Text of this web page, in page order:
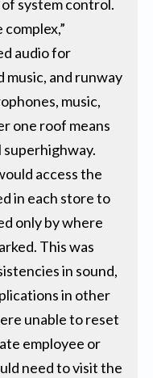
system control.
audio for
music, and runway
music,
one roof means
superhighway.
access the
in each store to
only by where
This was
in sound,
in other
unable to reset
employee or
need to visit the